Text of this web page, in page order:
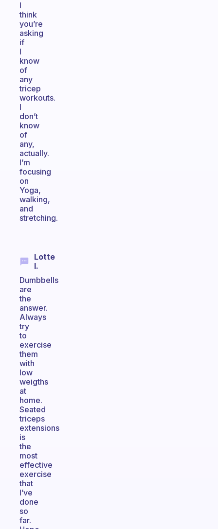
I
think
you’re
asking
if
I
know
of
any
tricep
workouts.
I
don’t
know
of
any,
actually.
I’m
focusing
on
Yoga,
walking,
and
stretching.
Lotte
I.
Dumbbells
are
the
answer.
Always
try
to
exercise
them
with
low
weigths
at
home.
Seated
triceps
extensions
is
the
most
effective
exercise
that
I’ve
done
so
far.